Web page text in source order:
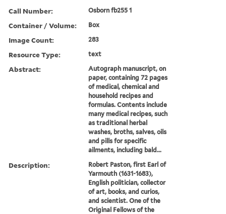
Call Number: Osborn fb255 1
Container / Volume: Box
Image Count: 283
Resource Type: text
Abstract:
Autograph manuscript, on
paper, containing 72 pages
of medical, chemical and
household recipes and
formulas. Contents include
many medical recipes, such
as traditional herbal
washes, broths, salves, oils
and pills for specific
ailments, including bald...
Description:
Robert Paston, first Earl of
Yarmouth (1631-1683),
English politician, collector
of art, books, and curios,
and scientist. One of the
Original Fellows of the